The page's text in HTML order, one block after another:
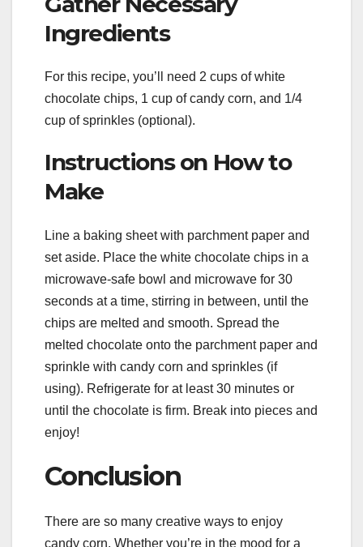
Ingredients
For this recipe, you’ll need 2 cups of white
chocolate chips, 1 cup of candy corn, and 1/4
cup of sprinkles (optional).
Instructions on How to
Make
Line a baking sheet with parchment paper and
set aside. Place the white chocolate chips in a
microwave-safe bowl and microwave for 30
seconds at a time, stirring in between, until the
chips are melted and smooth. Spread the
melted chocolate onto the parchment paper and
sprinkle with candy corn and sprinkles (if
using). Refrigerate for at least 30 minutes or
until the chocolate is firm. Break into pieces and
enjoy!
Conclusion
There are so many creative ways to enjoy
candy corn. Whether you’re in the mood for a